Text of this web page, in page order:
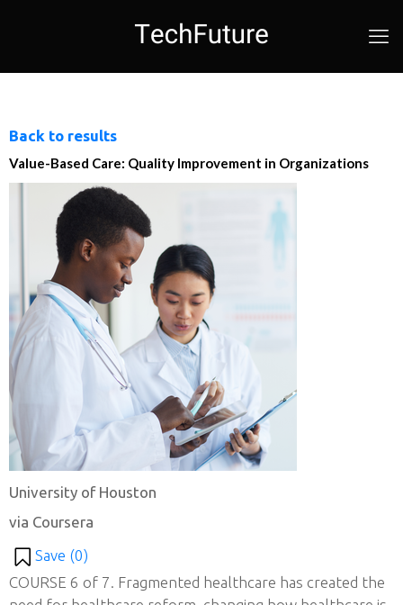
Back to results
Value-Based Care: Quality Improvement in Organizations
University of Houston
via Coursera
Save (0)
COURSE 6 of 7. Fragmented healthcare has created the